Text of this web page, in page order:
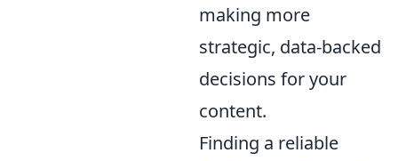
making more
strategic, data-backed
decisions for your
content.
Finding a reliable